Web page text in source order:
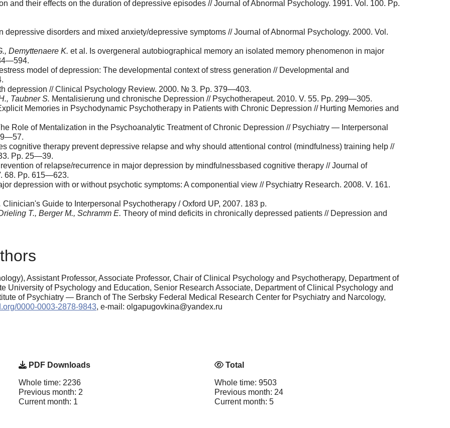
and their effects on the duration of depressive episodes // Journal of Abnormal Psychology. 1991. Vol. 100. Pp.
depressive disorders and mixed anxi­ety/depressive symptoms // Journal of Abnormal Psychology. 2000. Vol.
Demyttenaere K. et al. Is overgeneral autobiographical memory an isolated memory phenomenon in major
model of depression: The devel­opmental context of stress generation // Developmental and
depression // Clinical Psychology Review. 2000. № 3. Рp. 379—403.
Taubner S. Mentalisierung und chro­nische Depression // Psychotherapeut. 2010. V. 55. Pp. 299—305.
Memories in Psychodynamic Psychotherapy in Patients with Chronic Depression // Hurting Memories and
Role of Mentalization in the Psychoanalytic Treatment of Chronic Depression // Psychiatry — Interpersonal
cognitive therapy prevent depressive relapse and why should attentional control (mindfulness) training help //
Pp. 25—39.
of relapse/recurrence in major depression by mindfulness­based cognitive therapy // Journal of
68. Pp. 615—623.
depression with or without psychotic symptoms: A componential view // Psychiatry Research. 2008. V. 161.
Clinician's Guide to Interpersonal Psychotherapy / Oxford UP, 2007. 183 p.
T., Berger M., Schramm E. Theory of mind deficits in chronically depressed patients // Depression and
Assistant Professor, Associate Professor, Chair of Clinical Psychology and Psychotherapy, Department of
University of Psychology and Education, Senior Research Associate, Department of Clinical Psychology and
of Psychiatry — Branch of The Serbsky Federal Medical Research Center for Psychiatry and Narcology,
0000-0003-2878-9843, e-mail: olgapugovkina@yandex.ru
PDF Downloads
Whole time: 2236
Previous month: 2
Current month: 1
Total
Whole time: 9503
Previous month: 24
Current month: 5